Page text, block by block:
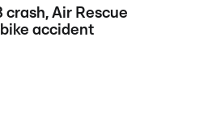
crash, Air Rescue
accident